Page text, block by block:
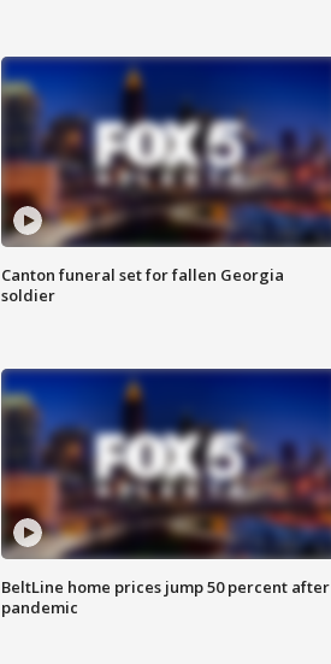
Canton funeral set for fallen Georgia
soldier
BeltLine home prices jump 50 percent after
pandemic